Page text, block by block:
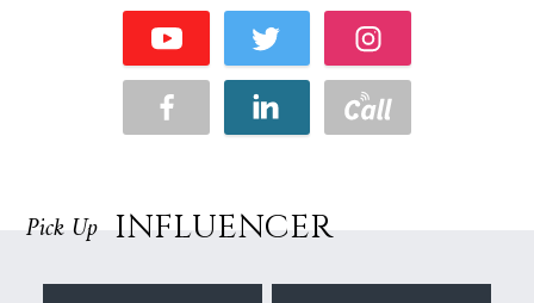
Pick Up INFLUENCER